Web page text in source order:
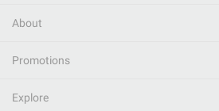
About
Promotions
Explore